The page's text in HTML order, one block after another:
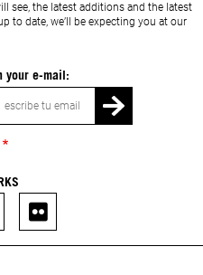
see, the latest additions and the latest
to date, we’ll be expecting you at our
your e-mail: